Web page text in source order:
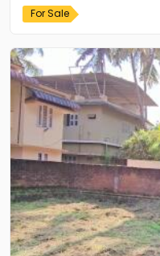
For Sale